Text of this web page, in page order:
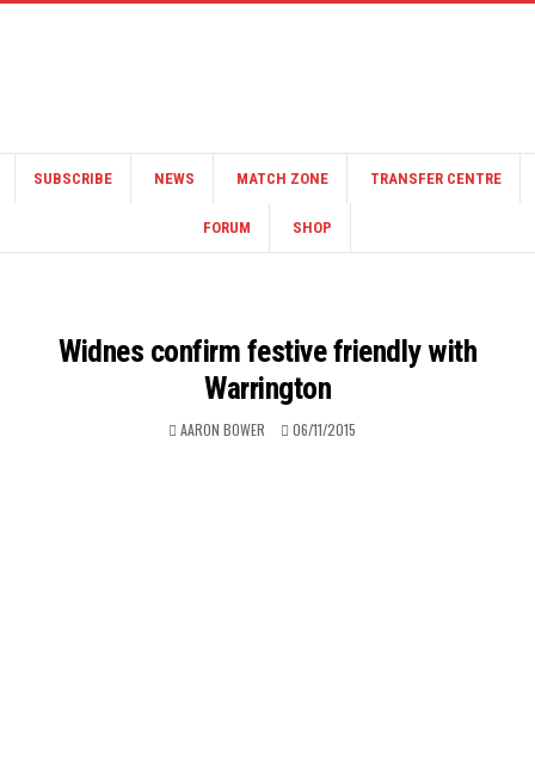
SUBSCRIBE NEWS MATCH ZONE TRANSFER CENTRE
FORUM SHOP
Widnes confirm festive friendly with
Warrington
AARON BOWER 06/11/2015